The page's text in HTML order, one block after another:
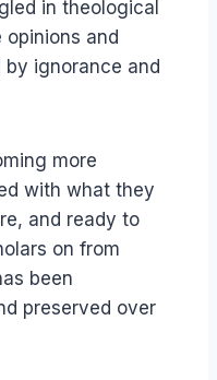
in theological
and
ignorance and
more
with what they
and ready to
on from
been
preserved over